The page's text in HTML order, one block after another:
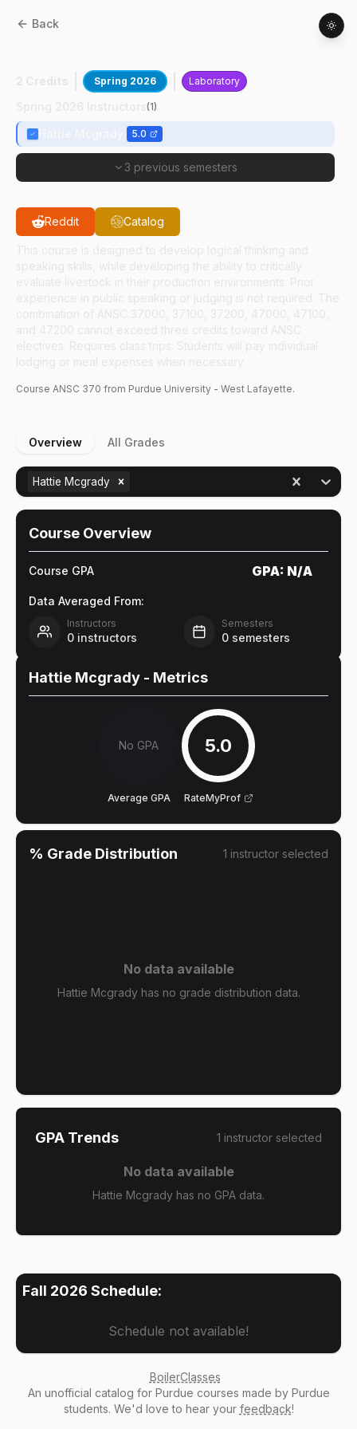
Back
Spring 2026 Laboratory
(1)
5.0
3 previous semesters
Reddit Catalog
Course ANSC 370 from Purdue University - West Lafayette.
Overview All Grades
Hattie Mcgrady
Course Overview
Course GPA GPA: N/A
Data Averaged From:
Instructors
0 instructors
Semesters
0 semesters
Hattie Mcgrady - Metrics
No GPA
Average GPA
5.0
RateMyProf
% Grade Distribution 1 instructor selected
No data available
Hattie Mcgrady has no grade distribution data.
GPA Trends 1 instructor selected
No data available
Hattie Mcgrady has no GPA data.
Fall 2026 Schedule:
Schedule not available!
BoilerClasses
An unofficial catalog for Purdue courses made by Purdue
students. We'd love to hear your feedback!